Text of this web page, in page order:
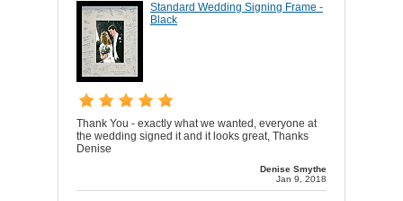
Standard Wedding Signing Frame -
Black
Thank You - exactly what we wanted, everyone at
the wedding signed it and it looks great, Thanks
Denise
Denise Smythe
Jan 9, 2018